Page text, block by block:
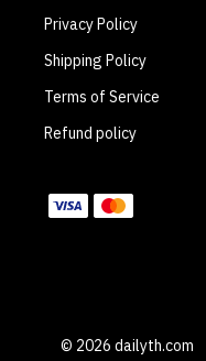
Privacy Policy
Shipping Policy
Terms of Service
Refund policy
© 2026 dailyth.com